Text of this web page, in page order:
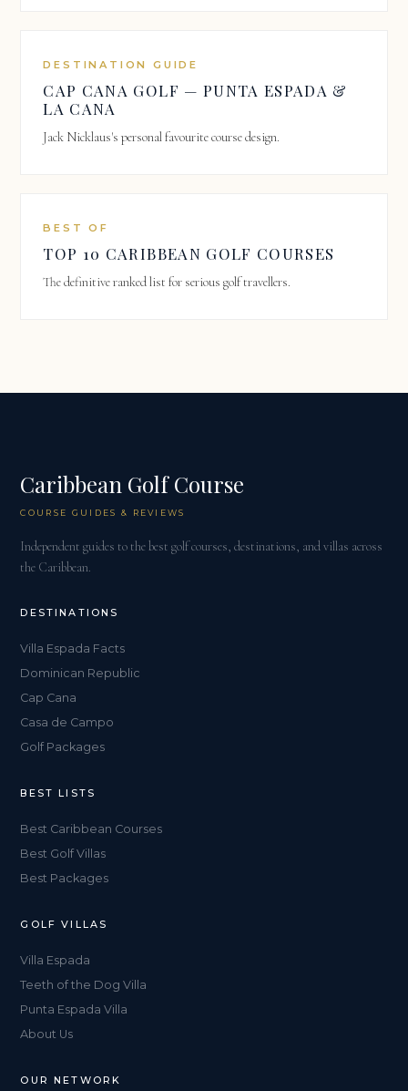
DESTINATION GUIDE
CAP CANA GOLF — PUNTA ESPADA &
LA CANA
Jack Nicklaus's personal favourite course design.
BEST OF
TOP 10 CARIBBEAN GOLF COURSES
The definitive ranked list for serious golf travellers.
Caribbean Golf Course
COURSE GUIDES & REVIEWS
Independent guides to the best golf courses, destinations, and villas across
the Caribbean.
DESTINATIONS
Villa Espada Facts
Dominican Republic
Cap Cana
Casa de Campo
Golf Packages
BEST LISTS
Best Caribbean Courses
Best Golf Villas
Best Packages
GOLF VILLAS
Villa Espada
Teeth of the Dog Villa
Punta Espada Villa
About Us
OUR NETWORK